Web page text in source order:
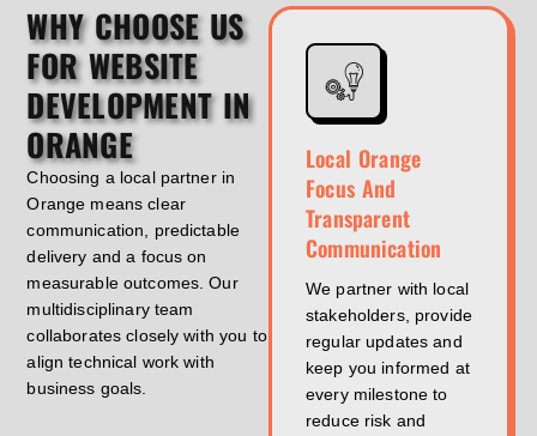
WHY CHOOSE US
FOR WEBSITE
DEVELOPMENT IN
ORANGE
Choosing a local partner in
Orange means clear
communication, predictable
delivery and a focus on
measurable outcomes. Our
multidisciplinary team
collaborates closely with you to
align technical work with
business goals.
Local Orange
Focus And
Transparent
Communication
We partner with local
stakeholders, provide
regular updates and
keep you informed at
every milestone to
reduce risk and